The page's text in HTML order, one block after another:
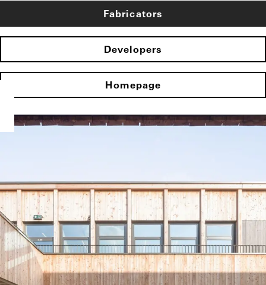
Fabricators
Developers
Homepage